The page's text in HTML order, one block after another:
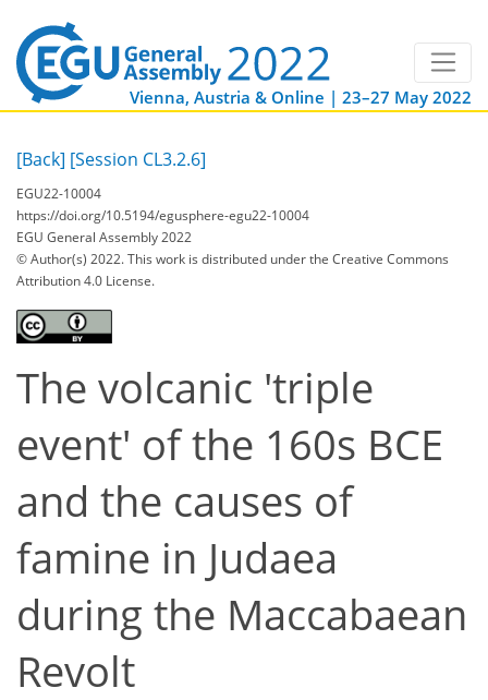
Vienna, Austria & Online | 23–27 May 2022
[Back] [Session CL3.2.6]
EGU22-10004
https://doi.org/10.5194/egusphere-egu22-10004
EGU General Assembly 2022
© Author(s) 2022. This work is distributed underthe Creative Commons
Attribution 4.0 License.
The volcanic 'triple
event' of the 160s BCE
and the causes of
famine in Judaea
during the Maccabaean
Revolt